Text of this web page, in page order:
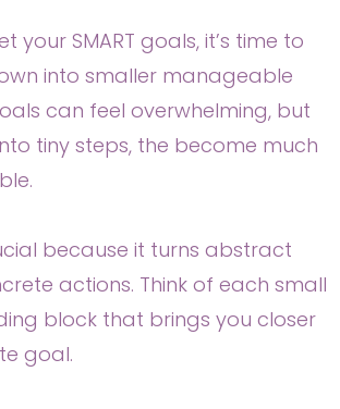
your SMART goals, it’s time to
into smaller manageable
can feel overwhelming, but
tiny steps, the become much
because it turns abstract
actions. Think of each small
block that brings you closer
goal.